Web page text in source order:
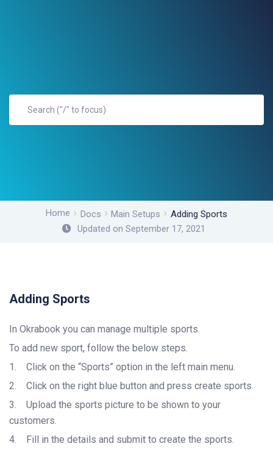
Home Docs Main Setups
Adding Sports
Updated on September 17, 2021
Adding Sports
In Okrabook you can manage multiple sports.
To add new sport, follow the below steps.
1.
Click on the “Sports” option in the left main menu.
2.
Click on the right blue button and press create sports.
3.
Upload the sports picture to be shown to your
customers.
4.
Fill in the details and submit to create the sports.